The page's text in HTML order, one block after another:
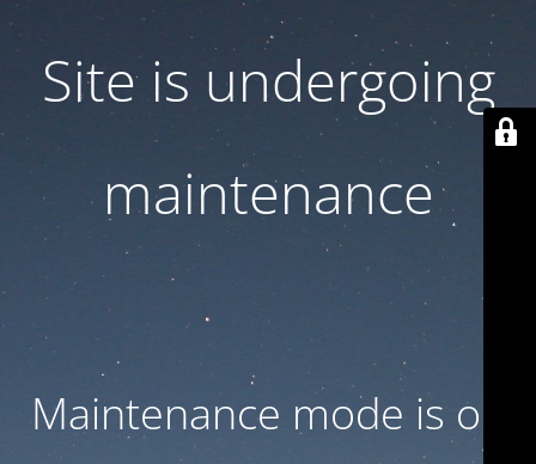
Site is undergoing
maintenance
Maintenance mode is on